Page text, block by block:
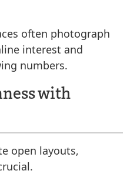
often photograph
interest and
numbers.
with
open layouts,